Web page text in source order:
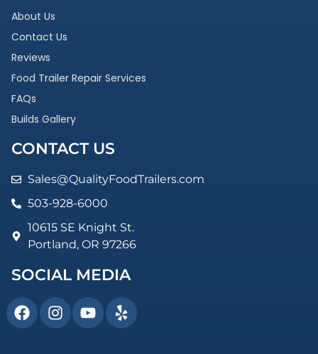
About Us
Contact Us
Reviews
Food Trailer Repair Services
FAQs
Builds Gallery
CONTACT US
Sales@QualityFoodTrailers.com
503-928-6000
10615 SE Knight St.
Portland, OR 97266
SOCIAL MEDIA